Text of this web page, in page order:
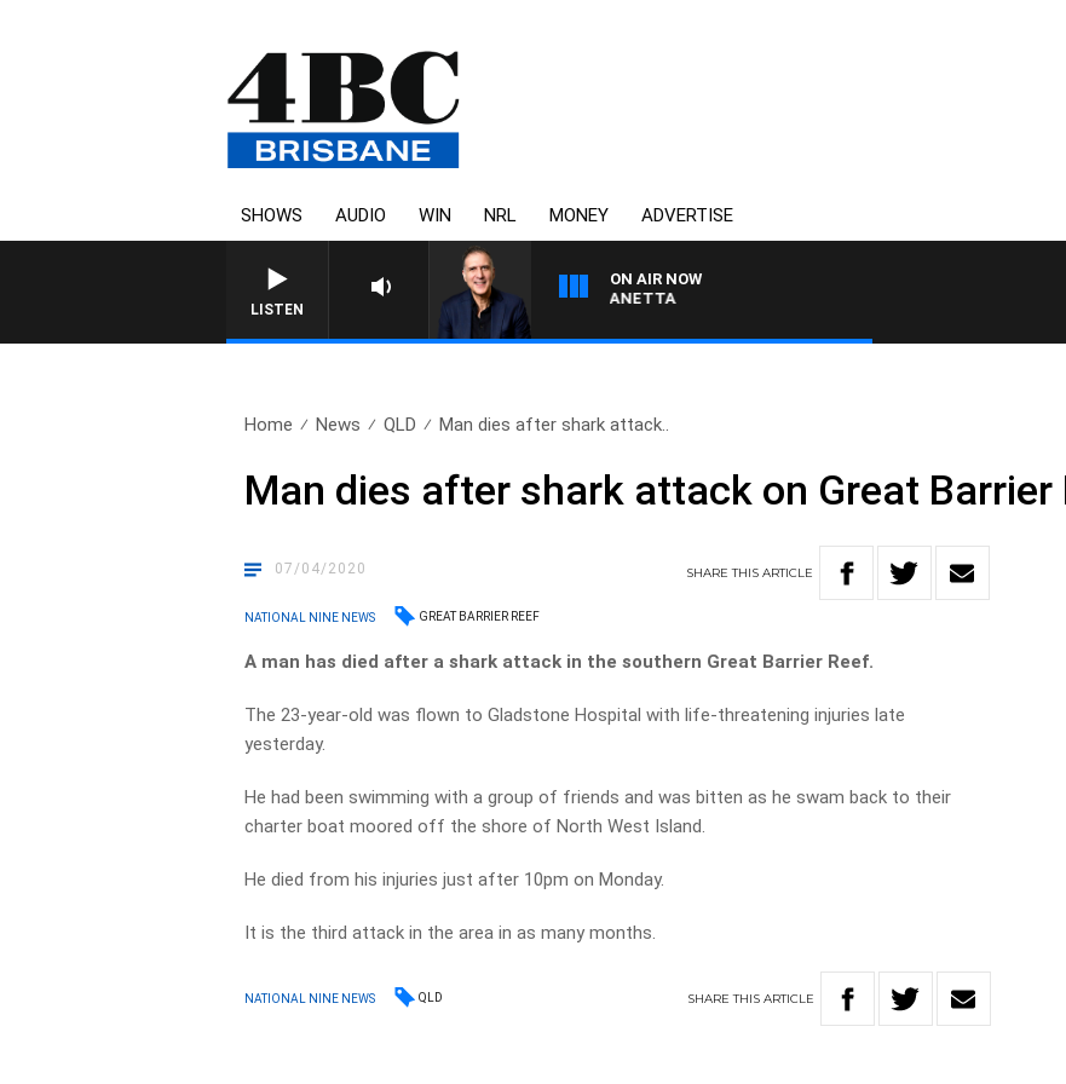
SHOWS AUDIO WIN NRL MONEY ADVERTISE
LISTEN
ON AIR NOW
AUSTRALIA OVERNIGHT WITH PAT PANETTA
Home News QLD Man dies after shark attack..
Man dies after shark attack on Great Barrier
07/04/2020 SHARETHISARTICLE
NATIONAL NINE NEWS GREAT BARRIER REEF
A man has died after a shark attack in the southern Great Barrier Reef.
The 23-year-old was flown to Gladstone Hospital with life-threatening injuries late
yesterday.
He had been swimming with a group of friends and was bitten as he swam back to their
charter boat moored off the shore of North West Island.
He died from his injuries just after 10pm on Monday.
It is the third attack in the area in as many months.
NATIONAL NINE NEWS QLD SHARETHIS ARTICLE